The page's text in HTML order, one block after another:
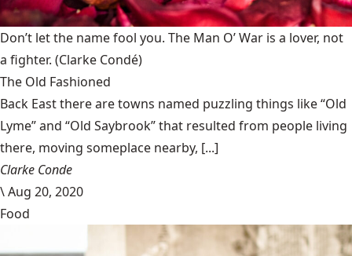
Don’t let the name fool you. The Man O’ War is a lover, not
a fighter. (Clarke Condé)
The Old Fashioned
Back East there are towns named puzzling things like “Old
Lyme” and “Old Saybrook” that resulted from people living
there, moving someplace nearby, [...]
Clarke Conde
\Aug 20, 2020
Food